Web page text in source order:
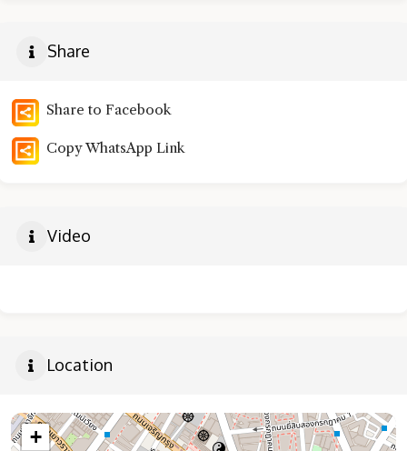
Share
Share to Facebook
Copy WhatsApp Link
Video
Location
+